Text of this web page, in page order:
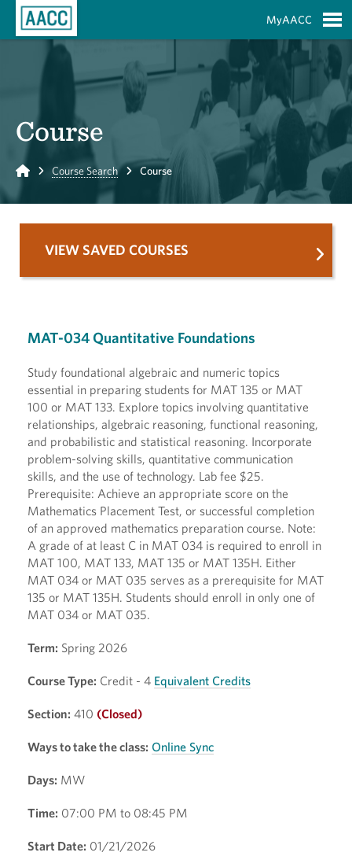
MyAACC
Course
Home Course Search Course
MAT-034 Quantitative Foundations
Study foundational algebraic and numeric topics
essential in preparing students for MAT 135 or MAT
100 or MAT 133. Explore topics involving quantitative
relationships, algebraic reasoning, functional reasoning,
and probabilistic and statistical reasoning. Incorporate
problem-solving skills, quantitative communication
skills, and the use of technology. Lab fee $25.
Prerequisite: Achieve an appropriate score on the
Mathematics Placement Test, or successful completion
of an approved mathematics preparation course. Note:
A grade of at least C in MAT 034 is required to enroll in
MAT 100, MAT 133, MAT 135 or MAT 135H. Either
MAT 034 or MAT 035 serves as a prerequisite for MAT
135 or MAT 135H. Students should enroll in only one of
MAT 034 or MAT 035.
Term: Spring 2026
Course Type: Credit - 4 Equivalent Credits
Section: 410 (Closed)
Ways to take the class: Online Sync
Days: MW
Time: 07:00 PM to 08:45 PM
Start Date: 01/21/2026
VIEW SAVED COURSES